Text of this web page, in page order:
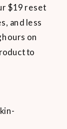
$19 reset
and less
on
to